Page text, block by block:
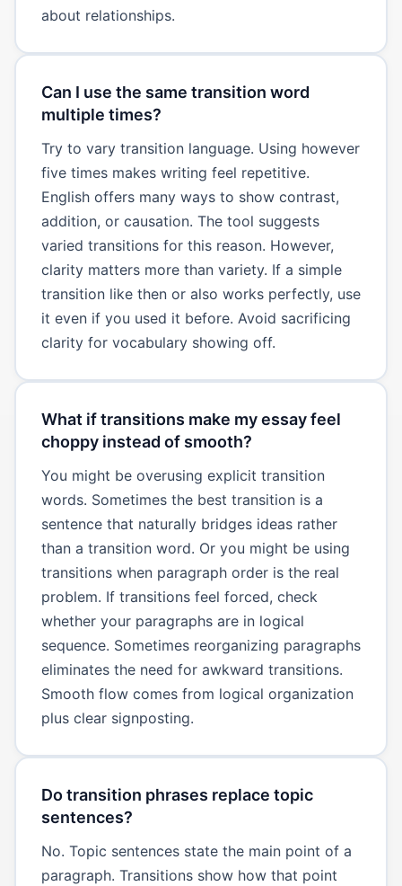
about relationships.
Can I use the same transition word
multiple times?
Try to vary transition language. Using however
five times makes writing feel repetitive.
English offers many ways to show contrast,
addition, or causation. The tool suggests
varied transitions for this reason. However,
clarity matters more than variety. If a simple
transition like then or also works perfectly, use
it even if you used it before. Avoid sacrificing
clarity for vocabulary showing off.
What if transitions make my essay feel
choppy instead of smooth?
You might be overusing explicit transition
words. Sometimes the best transition is a
sentence that naturally bridges ideas rather
than a transition word. Or you might be using
transitions when paragraph order is the real
problem. If transitions feel forced, check
whether your paragraphs are in logical
sequence. Sometimes reorganizing paragraphs
eliminates the need for awkward transitions.
Smooth flow comes from logical organization
plus clear signposting.
Do transition phrases replace topic
sentences?
No. Topic sentences state the main point of a
paragraph. Transitions show how that point